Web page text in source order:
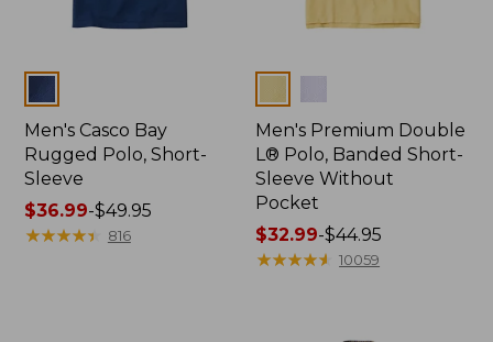
Men's Casco Bay
Rugged Polo, Short-
Sleeve
Price
range
$36.99-$49.95
★★★★★
★★★★★ 816
Men's Premium Double
L® Polo, Banded Short-
Sleeve Without
Pocket
Price
range
$32.99-$44.95
★★★★★
★★★★★ 10059